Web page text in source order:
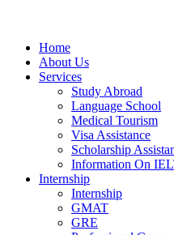
Home
About Us
Services
Study Abroad
Language School
Medical Tourism
Visa Assistance
Scholarship
Information On
Internship
Internship
GMAT
GRE